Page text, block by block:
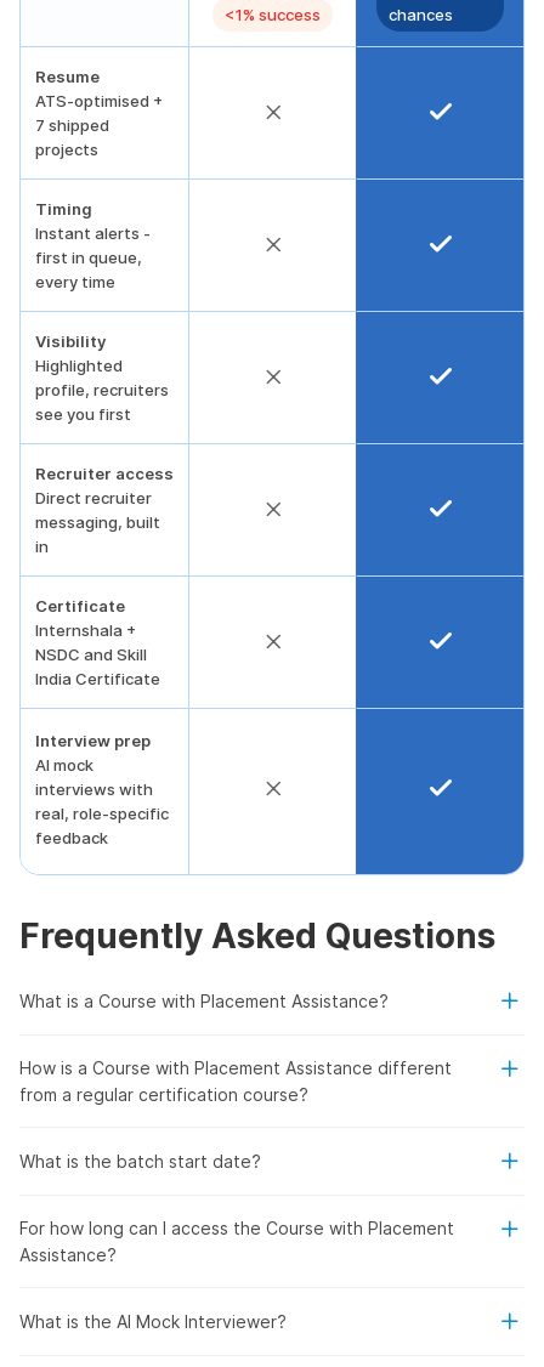
<1% success chances
Resume
ATS-optimised +
7 shipped
projects
Timing
Instant alerts -
first in queue,
every time
Visibility
Highlighted
profile, recruiters
see you first
Recruiter access
Direct recruiter
messaging, built
in
Certificate
Internshala +
NSDC and Skill
India Certificate
Interview prep
AI mock
interviews with
real, role-specific
feedback
Frequently Asked Questions
What is a Course with Placement Assistance?
How is a Course with Placement Assistance different
from a regular certification course?
What is the batch start date?
For how long can I access the Course with Placement
Assistance?
What is the AI Mock Interviewer?